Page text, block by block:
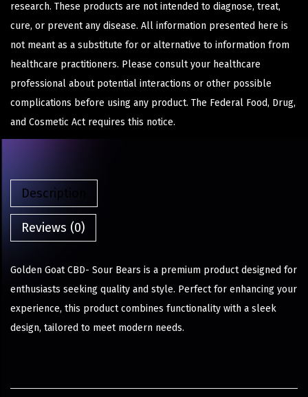
research. These products are not intended to diagnose, treat,
cure, or prevent any disease. All information presented here is
not meant as a substitute for or alternative to information from
healthcare practitioners. Please consult your healthcare
professional about potential interactions or other possible
complications before using any product. The Federal Food, Drug,
and Cosmetic Act requires this notice.
Description
Reviews (0)
Golden Goat CBD- Sour Bears is a premium product designed for
enthusiasts seeking quality and style. Perfect for enhancing your
experience, this product combines functionality with a sleek
design, tailored to meet modern needs.